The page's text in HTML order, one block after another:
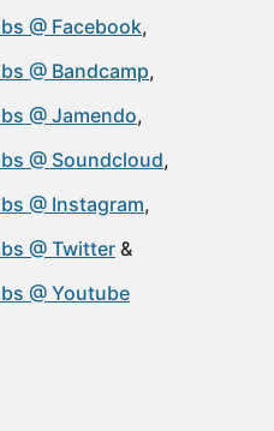
@ Facebook
@ Bandcamp
@ Jamendo
@ Soundcloud
@ Instagram
@ Twitter
@ Youtube